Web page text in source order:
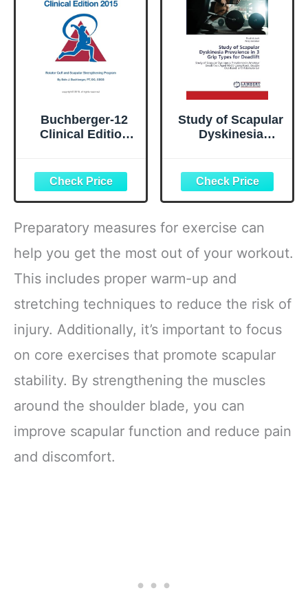
Buchberger-12
Clinical Edition
Strengthening
Program
Study of Scapular
Dyskinesia
Deadlift: Study of
Scapular
Dyskinesia
Prevalence in
Amateur
Deadlifters Aged
18-25 Using Hook.
Preparatory measures for exercise can
help you get the most out of your workout.
This includes proper warm-up and
stretching techniques to reduce the risk of
injury. Additionally, it’s important to focus
on core exercises that promote scapular
stability. By strengthening the muscles
around the shoulder blade, you can
improve scapular function and reduce pain
and discomfort.